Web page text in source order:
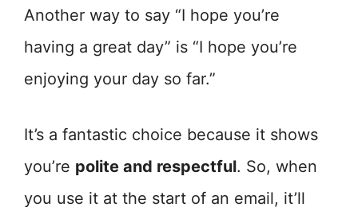
Another way to say “I hope you’re
having a great day” is “I hope you’re
enjoying your day so far.”
It’s a fantastic choice because it shows
you’re polite and respectful. So, when
you use it at the start of an email, it’ll